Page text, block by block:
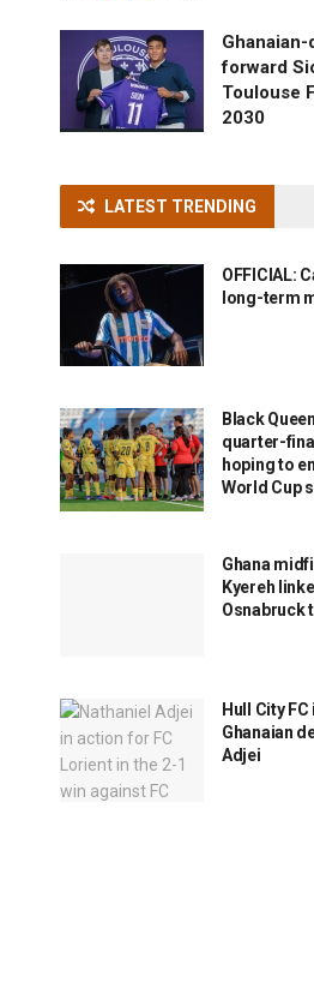
forward
Toulouse
2030
LATEST TRENDING
OFFICIAL:
long-term
Black
quarter-
hoping to
World Cup
Ghana
Kyereh
Osnabruck
Hull City
Ghanaian
Adjei